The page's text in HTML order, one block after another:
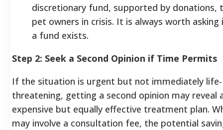
discretionary fund, supported by donations,
pet owners in crisis. It is always worth asking
a fund exists.
Step 2: Seek a Second Opinion if Time Permits
If the situation is urgent but not immediately life-
threatening, getting a second opinion may reveal
expensive but equally effective treatment plan.
may involve a consultation fee, the potential